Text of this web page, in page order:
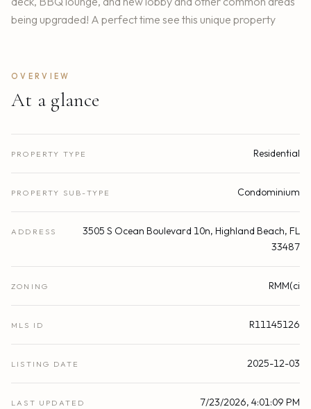
being upgraded! A perfect time see this unique property
OVERVIEW
At a glance
PROPERTY TYPE Residential
PROPERTY SUB-TYPE Condominium
ADDRESS
3505 S Ocean Boulevard 10n, Highland Beach, FL
33487
ZONING RMM(ci
MLS ID R11145126
LISTING DATE 2025-12-03
LAST UPDATED 7/23/2026, 4:01:09 PM